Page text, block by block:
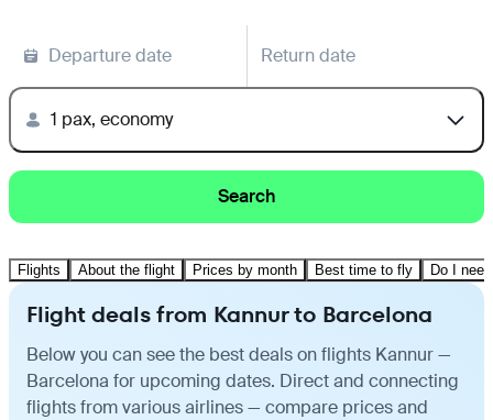
Departure date Return date
1 pax, economy
Search
Flights About the flight Prices by month Best time to fly Do I
Flight deals from Kannur to Barcelona
Below you can see the best deals on flights Kannur —
Barcelona for upcoming dates. Direct and connecting
flights from various airlines — compare prices and